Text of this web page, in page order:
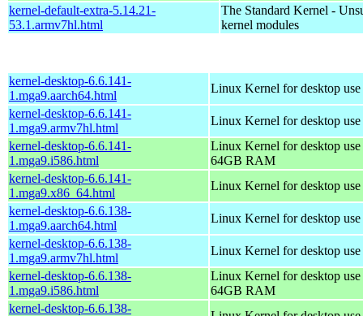
kernel-default-extra-5.14.21-
53.1.armv7hl.html
The Standard Kernel -
kernel modules
kernel-desktop-6.6.141-
1.mga9.aarch64.html
Linux Kernel for desktop
kernel-desktop-6.6.141-
1.mga9.armv7hl.html
Linux Kernel for desktop
kernel-desktop-6.6.141-
1.mga9.i586.html
Linux Kernel for desktop
64GB RAM
kernel-desktop-6.6.141-
1.mga9.x86_64.html
Linux Kernel for desktop
kernel-desktop-6.6.138-
1.mga9.aarch64.html
Linux Kernel for desktop
kernel-desktop-6.6.138-
1.mga9.armv7hl.html
Linux Kernel for desktop
kernel-desktop-6.6.138-
1.mga9.i586.html
Linux Kernel for desktop
64GB RAM
kernel-desktop-6.6.138-